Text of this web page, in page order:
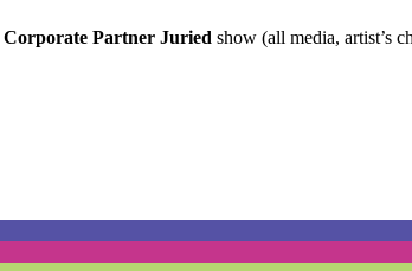
Corporate Partner Juried show (all media, artist’s